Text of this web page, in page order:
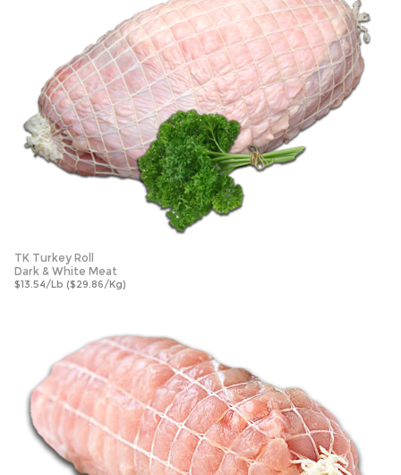
TK Turkey Roll
Dark & White Meat
$13.54/Lb ($29.86/Kg)